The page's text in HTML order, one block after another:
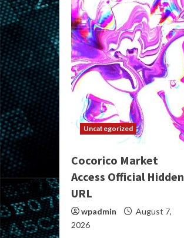
Uncategorized
Cocorico Market
Access Official Hidden
URL
wpadmin
August 7,
2026